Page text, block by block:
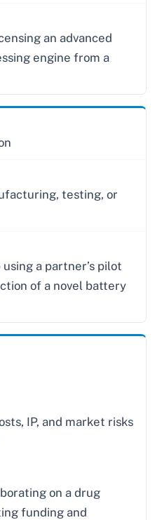
an advanced
engine from a
testing, or
a partner’s pilot
of a novel battery
IP, and market risks
on a drug
funding and